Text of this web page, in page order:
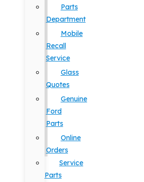
Parts
Department
Mobile
Recall
Service
Glass
Quotes
Genuine
Ford
Parts
Online
Orders
Service
Parts